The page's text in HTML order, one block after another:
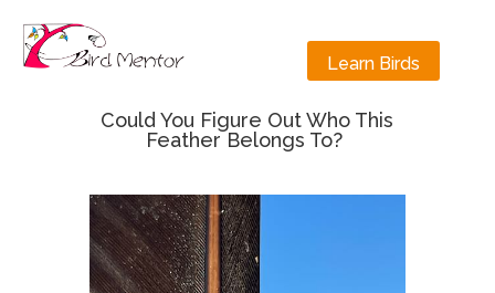
Learn Birds
Could You Figure Out Who This
Feather Belongs To?